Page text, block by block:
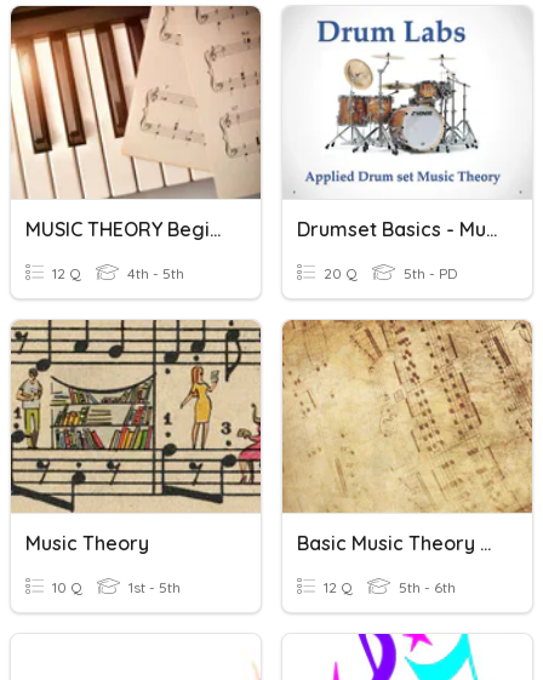
MUSIC THEORY Beginners
12 Q 4th - 5th
Drumset Basics - Music Theory
20 Q 5th - PD
Music Theory
10 Q 1st - 5th
Basic Music Theory Quiz
12 Q 5th - 6th